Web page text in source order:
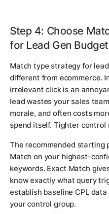
Step 4: Choose
for Lead Gen
Match type strategy for
different from ecommerce.
irrelevant click is an
lead wastes your sales
morale, and often costs
spend itself. Tighter control
The recommended starting
Match on your highest-
keywords. Exact Match
know exactly what query
establish baseline CPL
your control group.